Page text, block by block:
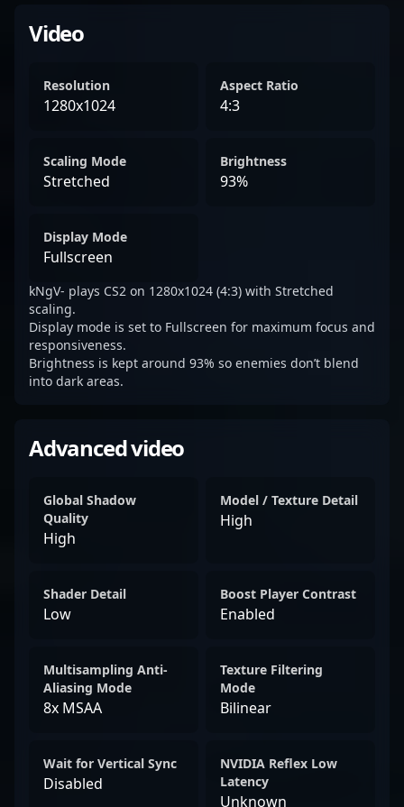
Video
Resolution
1280x1024
Aspect Ratio
4:3
Scaling Mode
Stretched
Brightness
93%
Display Mode
Fullscreen
kNgV- plays CS2 on 1280x1024 (4:3) with Stretched
scaling.
Display mode is set to Fullscreen for maximum focus and
responsiveness.
Brightness is kept around 93% so enemies don’t blend
into dark areas.
Advanced video
Global Shadow
Quality
High
Model / Texture Detail
High
Shader Detail
Low
Boost Player Contrast
Enabled
Multisampling Anti-
Aliasing Mode
8x MSAA
Texture Filtering
Mode
Bilinear
Wait for Vertical Sync
Disabled
NVIDIA Reflex Low
Latency
Unknown